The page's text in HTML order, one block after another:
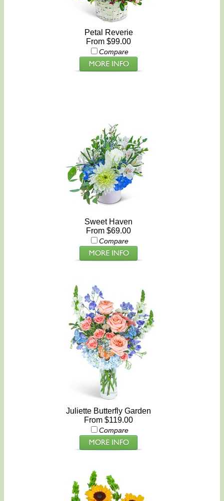
Petal Reverie
From $99.00
Compare
Sweet Haven
From $69.00
Compare
Juliette Butterfly Garden
From $119.00
Compare